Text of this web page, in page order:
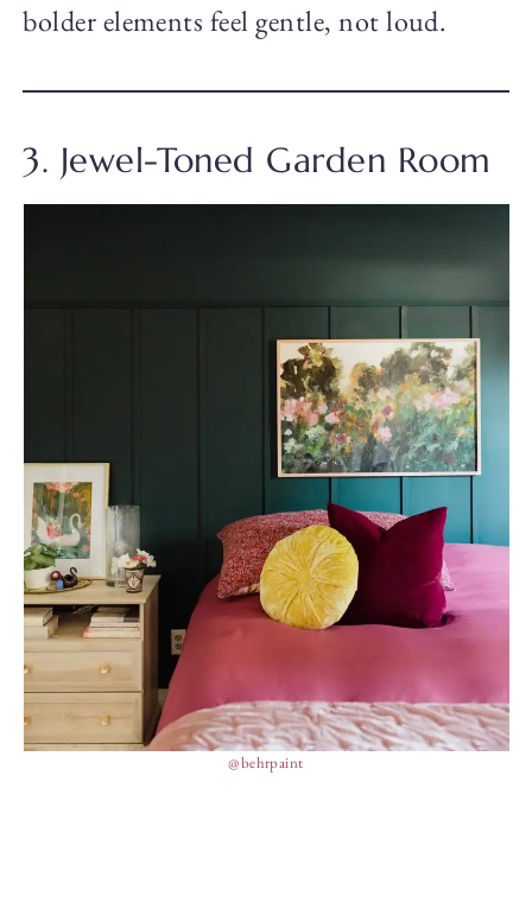
bolder elements feel gentle, not loud.
3. Jewel-Toned Garden Room
@behrpaint